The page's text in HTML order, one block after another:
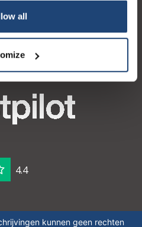
all
4.4
kunnen geen rechten